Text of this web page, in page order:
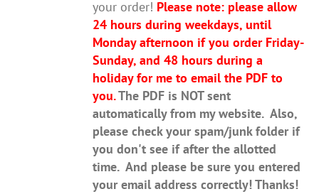
your order! Please note: please allow
24 hours during weekdays, until
Monday afternoon if you order Friday-
Sunday, and 48 hours during a
holiday for me to email the PDF to
you.The PDF is NOT sent
automatically from my website. Also,
please check your spam/junk folder if
you don't see if after the allotted
time. And please be sure you entered
your email address correctly! Thanks!